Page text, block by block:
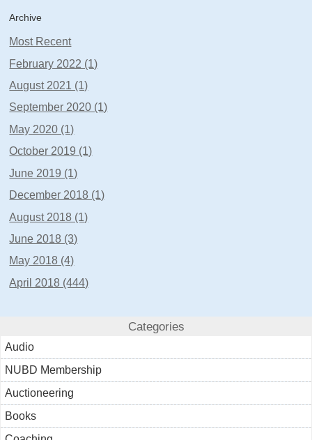
Archive
Most Recent
February 2022 (1)
August 2021 (1)
September 2020 (1)
May 2020 (1)
October 2019 (1)
June 2019 (1)
December 2018 (1)
August 2018 (1)
June 2018 (3)
May 2018 (4)
April 2018 (444)
Categories
Audio
NUBD Membership
Auctioneering
Books